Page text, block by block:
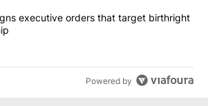
"Trump signs executive orders that
executive orders that target birthright
Powered by